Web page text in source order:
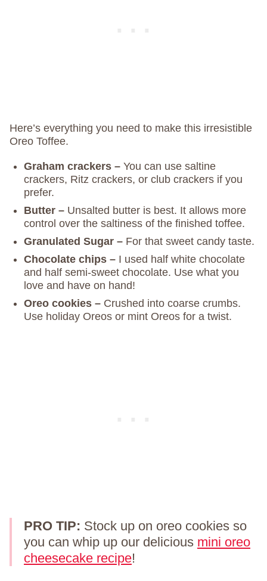
Here’s everything you need to make this irresistible
Oreo Toffee.
Graham crackers – You can use saltine
crackers, Ritz crackers, or club crackers if you
prefer.
Butter – Unsalted butter is best. It allows more
control over the saltiness of the finished toffee.
Granulated Sugar – For that sweet candy taste.
Chocolate chips – I used half white chocolate
and half semi-sweet chocolate. Use what you
love and have on hand!
Oreo cookies – Crushed into coarse crumbs.
Use holiday Oreos or mint Oreos for a twist.
PRO TIP: Stock up on oreo cookies so
you can whip up our delicious mini oreo
cheesecake recipe!